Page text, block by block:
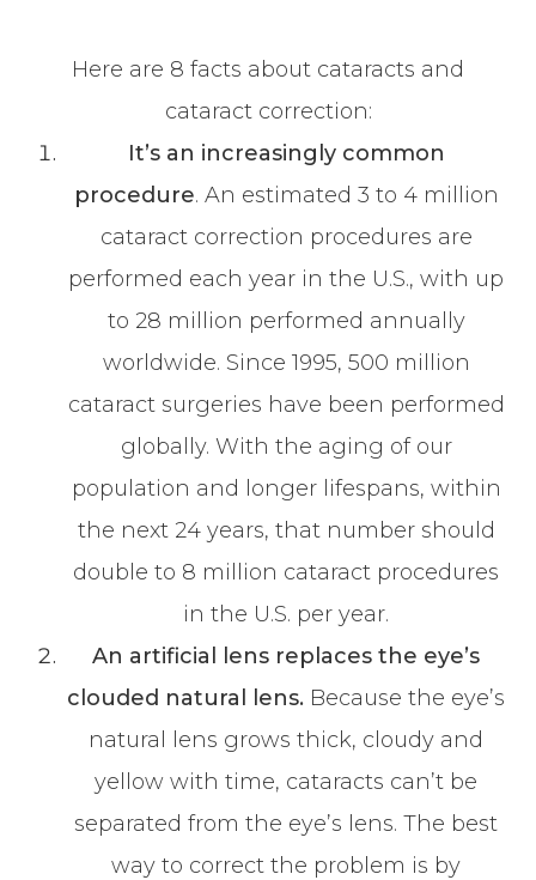
Here are 8 facts about cataracts and
cataract correction:
It’s an increasingly common
procedure. An estimated 3 to 4 million
cataract correction procedures are
performed each year in the U.S., with up
to 28 million performed annually
worldwide. Since 1995, 500 million
cataract surgeries have been performed
globally. With the aging of our
population and longer lifespans, within
the next 24 years, that number should
double to 8 million cataract procedures
in the U.S. per year.
An artificial lens replaces the eye’s
clouded natural lens. Because the eye’s
natural lens grows thick, cloudy and
yellow with time, cataracts can’t be
separated from the eye’s lens. The best
way to correct the problem is by